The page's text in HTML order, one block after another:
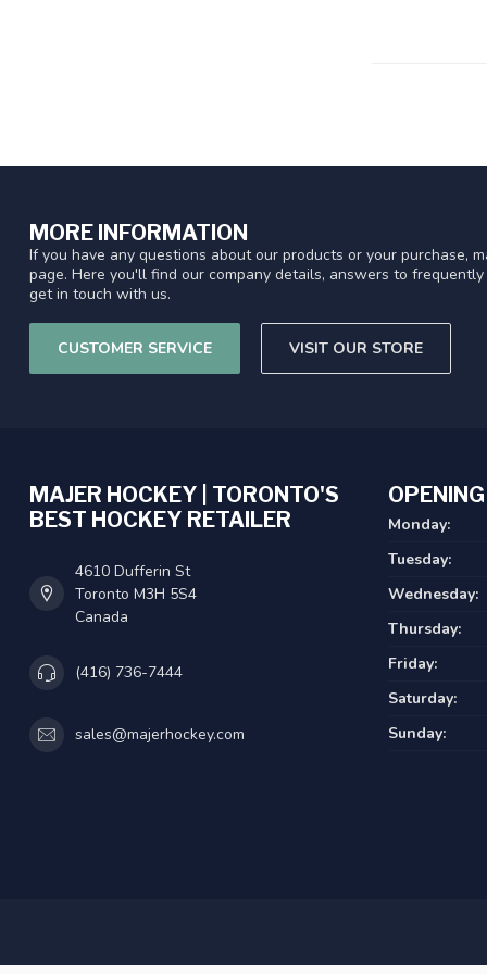
MORE INFORMATION
If you have any questions about our products or your purchase,
page. Here you'll find our company details, answers to
get in touch with us.
CUSTOMER SERVICE VISIT OUR STORE
MAJER HOCKEY | TORONTO'S
BEST HOCKEY RETAILER
4610 Dufferin St
Toronto M3H 5S4
Canada
(416) 736-7444
sales@majerhockey.com
Monday:
Tuesday:
Wednesday:
Thursday:
Friday:
Saturday:
Sunday: